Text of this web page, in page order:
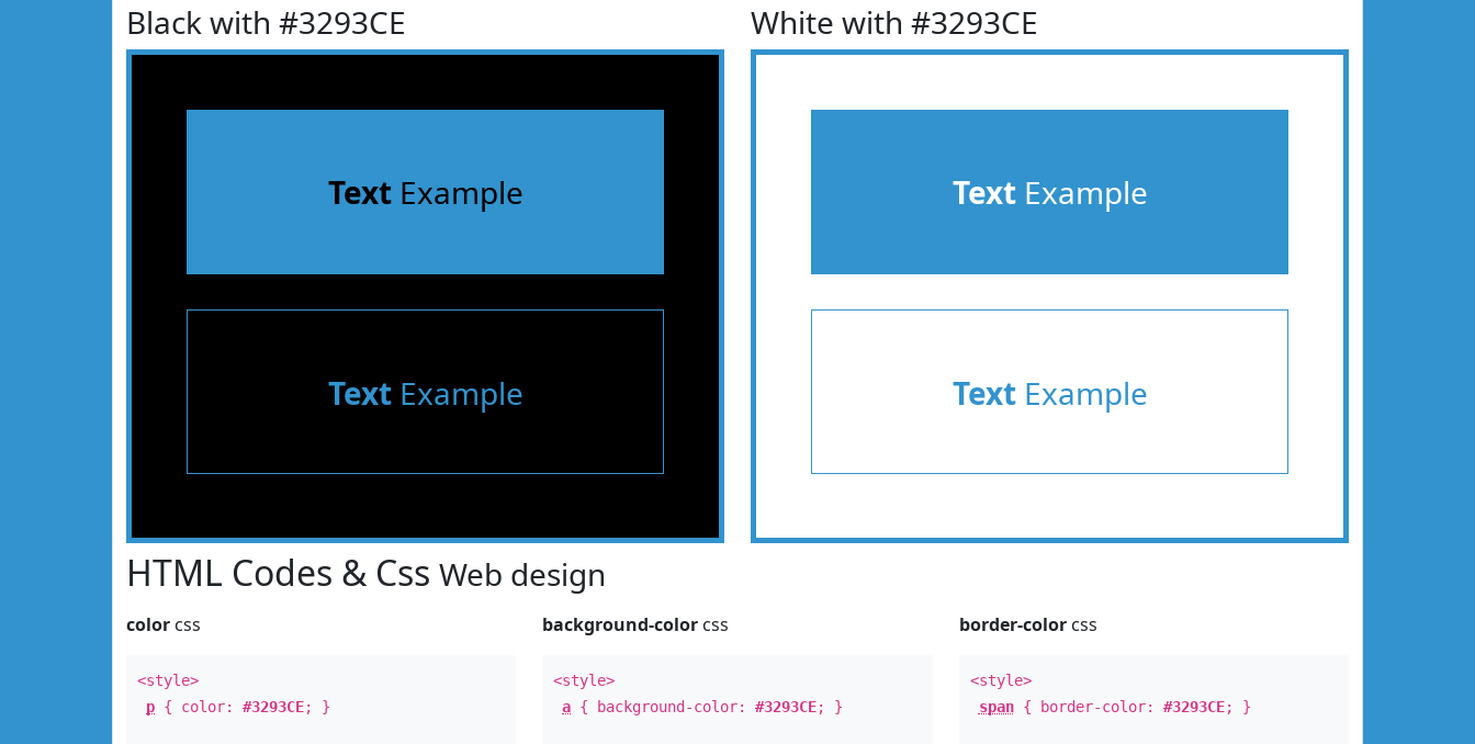
Black with #3293CE
TextExample
TextExample
White with #3293CE
TextExample
TextExample
HTML Codes & Css Web design
color css
<style>
p { color: #3293CE; }
background-color css
<style>
a { background-color:#3293CE; }
border-colorcss
<style>
span{ border-color: #3293CE; }